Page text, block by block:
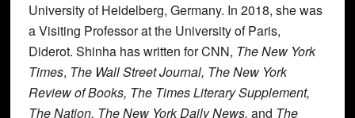
University of Heidelberg, Germany. In 2018, she was
a Visiting Professor at the University of Paris,
Diderot. Shinha has written for CNN, The New York
Times, The Wall Street Journal, The New York
Review of Books, The Times Literary Supplement,
The Nation, The New York Daily News, and The